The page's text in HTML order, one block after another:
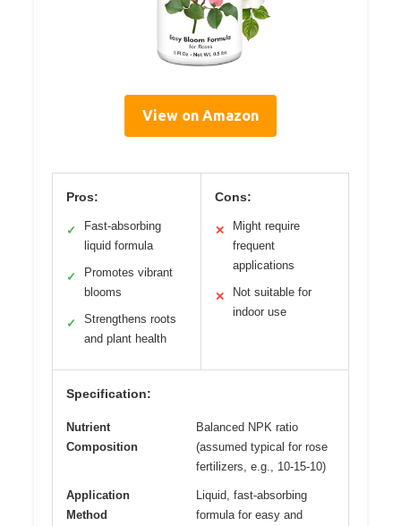
View on Amazon
Pros:
✓
Fast-absorbing
liquid formula
✓
Promotes vibrant
blooms
✓
Strengthens roots
and plant health
Cons:
✕
Might require
frequent
applications
✕
Not suitable for
indoor use
Specification:
Nutrient
Composition
Balanced NPK ratio
(assumed typical for rose
fertilizers, e.g., 10-15-10)
Application
Method
Liquid, fast-absorbing
formula for easy and